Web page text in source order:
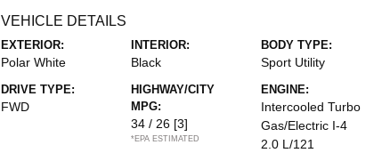
VEHICLE DETAILS
EXTERIOR:
Polar White
INTERIOR:
Black
BODY TYPE:
Sport Utility
DRIVE TYPE:
FWD
HIGHWAY/CITY
MPG:
34 / 26 [3]
*EPA ESTIMATED
ENGINE:
Intercooled Turbo
Gas/Electric I-4
2.0 L/121